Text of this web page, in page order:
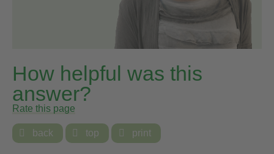
How helpful was this
answer?
Rate this page
 back  top  print